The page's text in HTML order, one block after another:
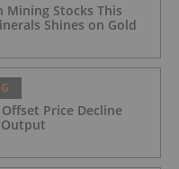
Mining Stocks This
Shines on Gold
Price Decline